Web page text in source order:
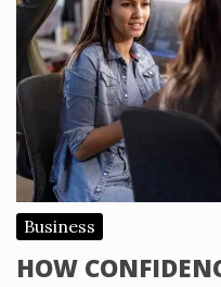
Business
HOW